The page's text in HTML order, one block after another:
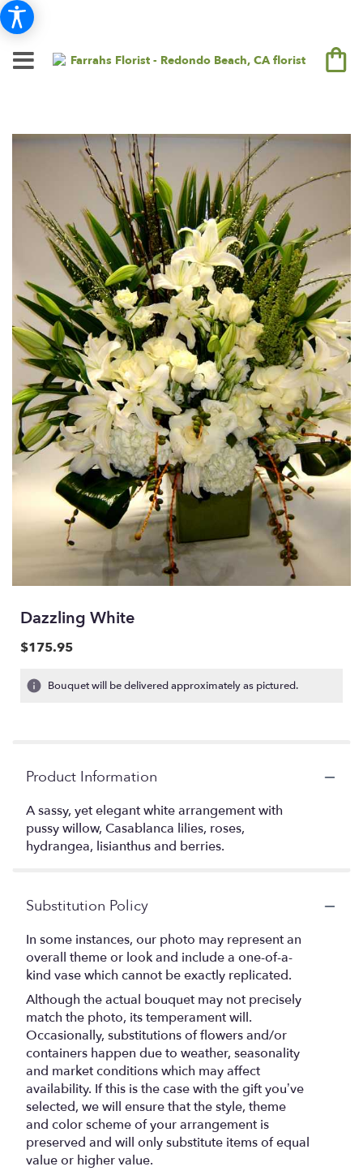
Dazzling White
$175.95
Bouquet will be delivered approximately as pictured.
Product Information
A sassy, yet elegant white arrangement with
pussy willow, Casablanca lilies, roses,
hydrangea, lisianthus and berries.
Substitution Policy
In some instances, our photo may represent an
overall theme or look and include a one-of-a-
kind vase which cannot be exactly replicated.
Although the actual bouquet may not precisely
match the photo, its temperament will.
Occasionally, substitutions of flowers and/or
containers happen due to weather, seasonality
and market conditions which may affect
availability. If this is the case with the gift you’ve
selected, we will ensure that the style, theme
and color scheme of your arrangement is
preserved and will only substitute items of equal
value or higher value.